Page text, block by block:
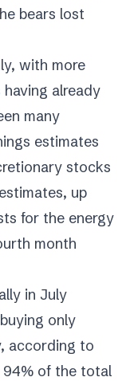
bears lost
with more
already
many
estimates
stocks
up
for the energy
month
in July
only
according to
94% of the total